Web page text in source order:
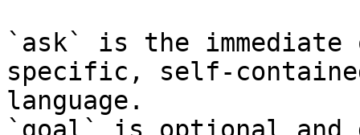
`ask` is the
specific, self-
language.